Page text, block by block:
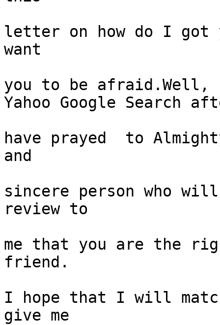
letter on how do I got
want
you to be afraid.Well,
Yahoo Google Search
have prayed  to
and
sincere person who
review to
me that you are the
friend.
I hope that I will
give me